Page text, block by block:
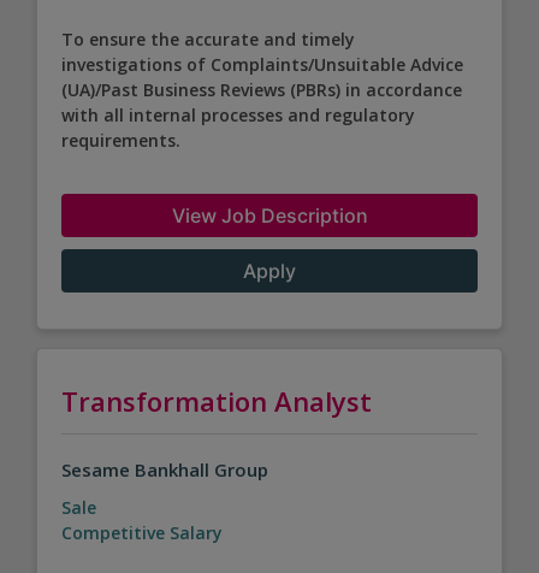
To ensure the accurate and timely
investigations of Complaints/Unsuitable Advice
(UA)/Past Business Reviews (PBRs) in accordance
with all internal processes and regulatory
requirements.
View Job Description
Apply
Transformation Analyst
Sesame Bankhall Group
Sale
Competitive Salary